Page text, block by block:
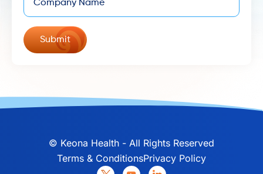
© Keona Health - All Rights Reserved
Terms & ConditionsPrivacy Policy